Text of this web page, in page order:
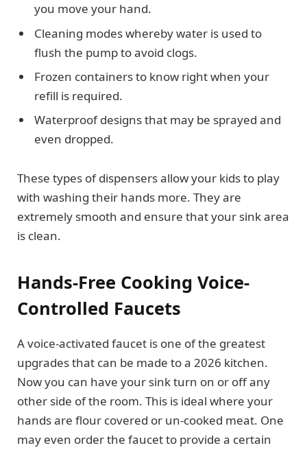
you move your hand.
Cleaning modes whereby water is used to
flush the pump to avoid clogs.
Frozen containers to know right when your
refill is required.
Waterproof designs that may be sprayed and
even dropped.
These types of dispensers allow your kids to play
with washing their hands more. They are
extremely smooth and ensure that your sink area
is clean.
Hands-Free Cooking Voice-
Controlled Faucets
A voice-activated faucet is one of the greatest
upgrades that can be made to a 2026 kitchen.
Now you can have your sink turn on or off any
other side of the room. This is ideal where your
hands are flour covered or un-cooked meat. One
may even order the faucet to provide a certain